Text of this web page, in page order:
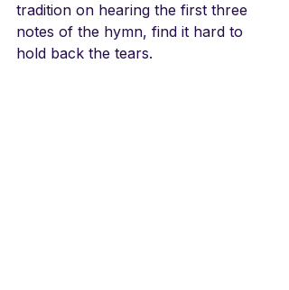
tradition on hearing the first three
notes of the hymn, find it hard to
hold back the tears.